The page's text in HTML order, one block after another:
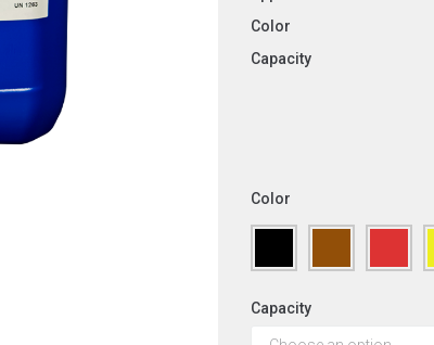
Color
Capacity
Color
Capacity